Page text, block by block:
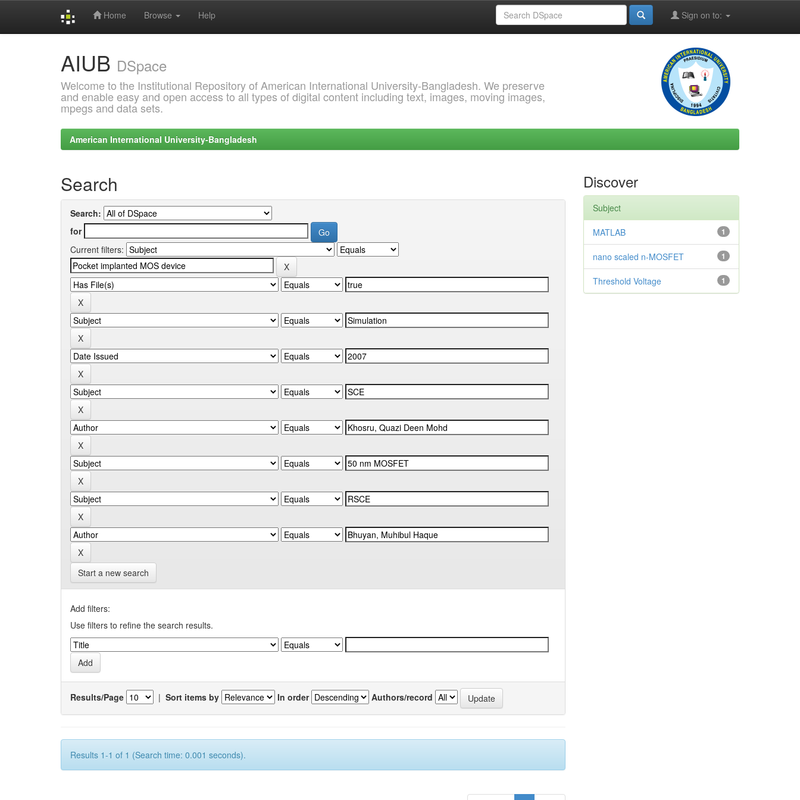
Home Browse Help Sign on to:
AIUB DSpace
Welcome to the Institutional Repository of American International University-Bangladesh. We preserve
and enable easy and open access to all types of digital content including text, images, moving images,
mpegs and data sets.
American International University-Bangladesh
Search
Search:
for
Current filters:
Start a new search
Add filters:
Use filters to refine the search results.
Results/Page | Sort items by In order Authors/record
Results 1-1 of 1 (Search time: 0.001 seconds).
Discover
Subject
1
MATLAB
1
nano scaled n-MOSFET
1
Threshold Voltage